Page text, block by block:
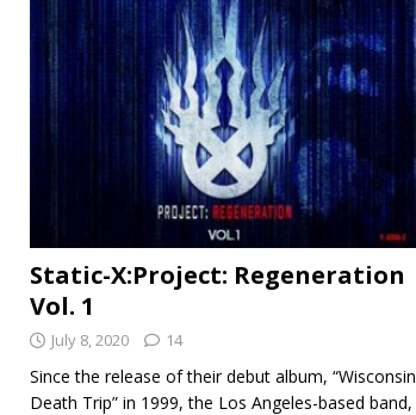
Static-X:Project: Regeneration
Vol. 1
July 8, 2020 14
Since the release of their debut album, “Wisconsin
Death Trip” in 1999, the Los Angeles-based band,